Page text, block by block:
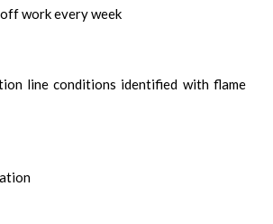
work every week
line conditions identified with flame